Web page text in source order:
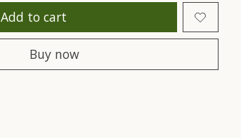
Add to cart
Buy now